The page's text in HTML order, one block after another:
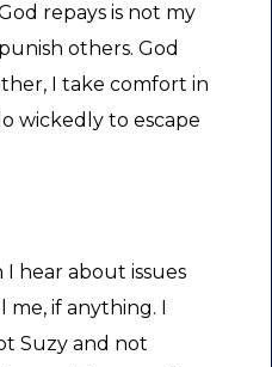
repays is not my
others. God
I take comfort in
wickedly to escape
hear about issues
me, if anything. I
Suzy and not